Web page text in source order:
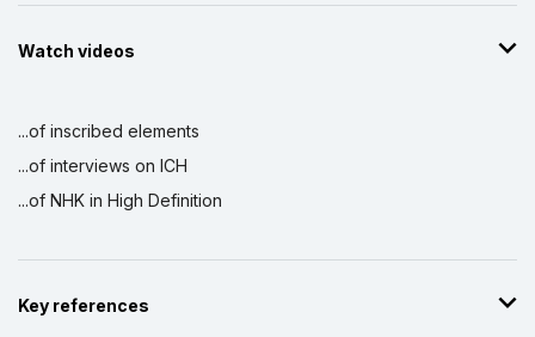
Watch videos
...of inscribed elements
...of interviews on ICH
...of NHK in High Definition
Key references